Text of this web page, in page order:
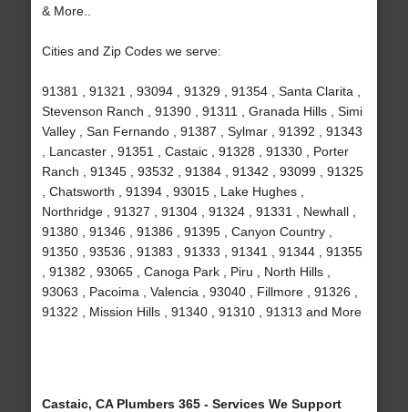
& More..
Cities and Zip Codes we serve:
91381 , 91321 , 93094 , 91329 , 91354 , Santa Clarita ,
Stevenson Ranch , 91390 , 91311 , Granada Hills , Simi
Valley , San Fernando , 91387 , Sylmar , 91392 , 91343
, Lancaster , 91351 , Castaic , 91328 , 91330 , Porter
Ranch , 91345 , 93532 , 91384 , 91342 , 93099 , 91325
, Chatsworth , 91394 , 93015 , Lake Hughes ,
Northridge , 91327 , 91304 , 91324 , 91331 , Newhall ,
91380 , 91346 , 91386 , 91395 , Canyon Country ,
91350 , 93536 , 91383 , 91333 , 91341 , 91344 , 91355
, 91382 , 93065 , Canoga Park , Piru , North Hills ,
93063 , Pacoima , Valencia , 93040 , Fillmore , 91326 ,
91322 , Mission Hills , 91340 , 91310 , 91313 and More
Castaic, CA Plumbers 365 - Services We Support